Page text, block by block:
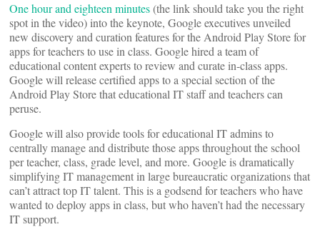
One hour and eighteen minutes(the link should take you the right
spot in the video) into the keynote, Google executives unveiled
new discovery and curation features for the Android Play Store for
apps for teachers to use in class. Google hired a team of
educational content experts to review and curate in-class apps.
Google will release certified apps to a special section of the
Android Play Store that educational IT staff and teachers can
peruse.
Google will also provide tools for educational IT admins to
centrally manage and distribute those apps throughout the school
per teacher, class, grade level, and more. Google is dramatically
simplifying IT management in large bureaucratic organizations that
can’t attract top IT talent. This is a godsend for teachers who have
wanted to deploy apps in class, but who haven’t had the necessary
IT support.